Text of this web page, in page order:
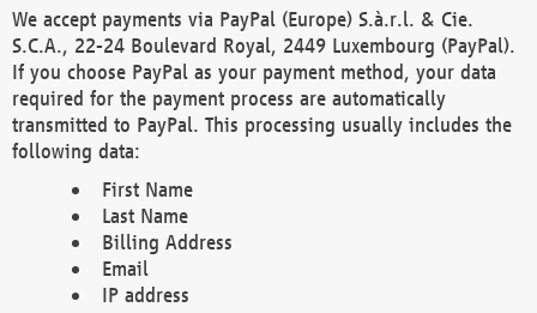
We accept payments via PayPal (Europe) S.à.r.l. & Cie.
S.C.A., 22-24 Boulevard Royal, 2449 Luxembourg (PayPal).
If you choose PayPal as your payment method, your data
required for the payment process are automatically
transmitted to PayPal. This processing usually includes the
following data:
First Name
Last Name
Billing Address
Email
IP address